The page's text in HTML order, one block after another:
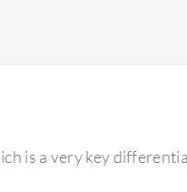
is a very key